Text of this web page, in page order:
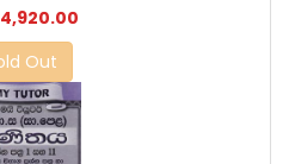
4,920.00
Out